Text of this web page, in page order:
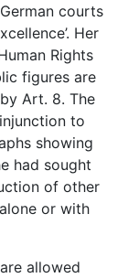
courts
Her
Rights
figures are
Art. 8. The
to
showing
had sought
of other
or with
allowed